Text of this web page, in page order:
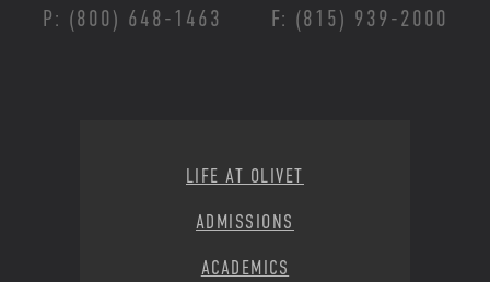
P: (800) 648-1463 F: (815) 939-2000
LIFE AT OLIVET
ADMISSIONS
ACADEMICS